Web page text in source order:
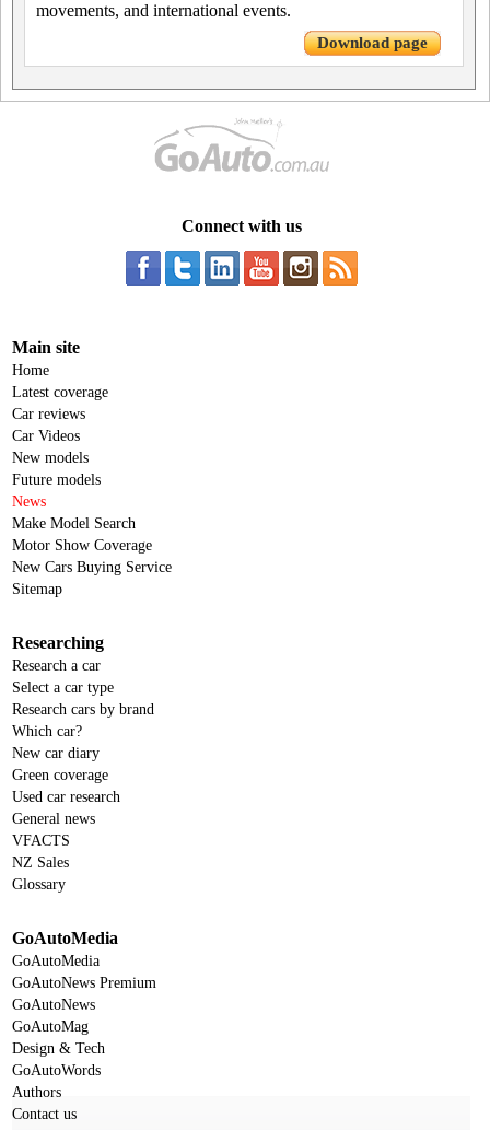
movements, and international events.
Download page
Connect with us
Main site
Home
Latest coverage
Car reviews
Car Videos
New models
Future models
News
Make Model Search
Motor Show Coverage
New Cars Buying Service
Sitemap
Researching
Research a car
Select a car type
Research cars by brand
Which car?
New car diary
Green coverage
Used car research
General news
VFACTS
NZ Sales
Glossary
GoAutoMedia
GoAutoMedia
GoAutoNews Premium
GoAutoNews
GoAutoMag
Design & Tech
GoAutoWords
Authors
Contact us